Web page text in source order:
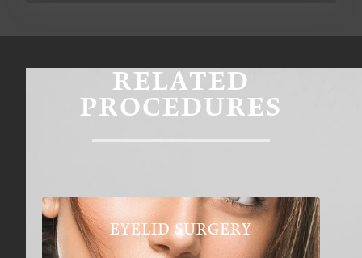
RELATED
PROCEDURES
EYELID SURGERY